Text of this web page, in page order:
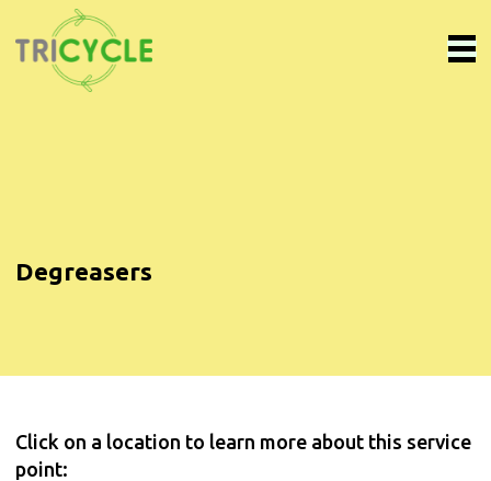
Degreasers
Click on a location to learn more about this service
point: